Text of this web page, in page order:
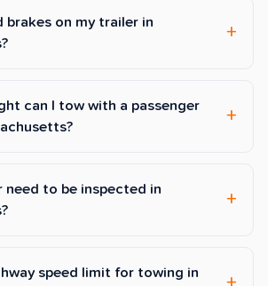
brakes on my trailer in
can I tow with a passenger
need to be inspected in
speed limit for towing in